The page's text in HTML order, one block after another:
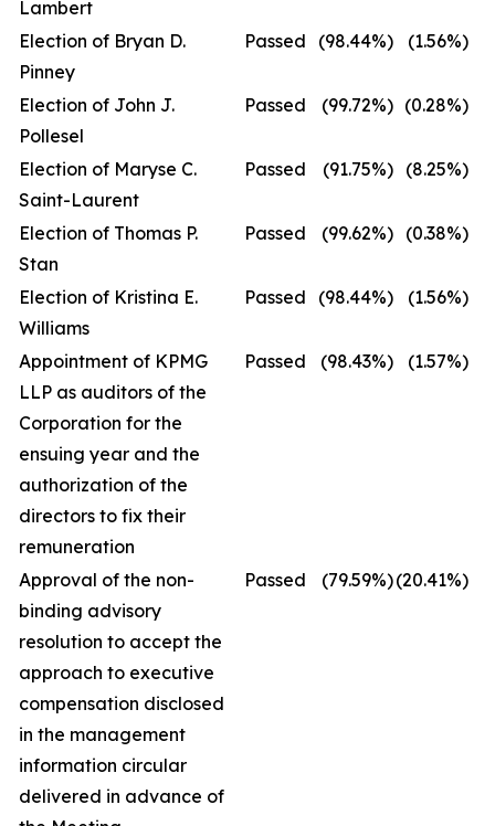
Lambert
Election of Bryan D.
Pinney
Passed (98.44%) (1.56%)
Election of John J.
Pollesel
Passed (99.72%) (0.28%)
Election of Maryse C.
Saint-Laurent
Passed (91.75%) (8.25%)
Election of Thomas P.
Stan
Passed (99.62%) (0.38%)
Election of Kristina E.
Williams
Passed (98.44%) (1.56%)
Appointment of KPMG
LLP as auditors of the
Corporation for the
ensuing year and the
authorization of the
directors to fix their
remuneration
Passed (98.43%) (1.57%)
Approval of the non-
binding advisory
resolution to accept the
approach to executive
compensation disclosed
in the management
information circular
delivered in advance of
Passed (79.59%)(20.41%)